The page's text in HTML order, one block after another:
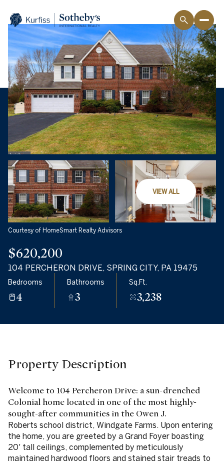
VIEW ALL
Courtesy of HomeSmart Realty Advisors
$620,200
104 PERCHERON DRIVE, SPRING CITY, PA 19475
Bedrooms
4
Bathrooms
3
Sq.Ft.
3,238
Property Description
Welcome to 104 Percheron Drive: a sun-drenched
Colonial home located in one of the most highly-
sought-after communities in the Owen J.
Roberts school district, Windgate Farms. Upon entering
the home, you are greeted by a Grand Foyer boasting
20' tall ceilings, complemented by meticulously
maintained hardwood floors and stained stair treads to
Thursday
06
Aug
Friday